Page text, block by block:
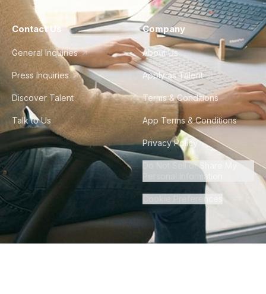
Contact Us
General Inquiries
Press Inquiries
Discover Talent
Talk to Us
Company
About Us
Apply as Talent
Terms & Conditions
App Terms & Conditions
Privacy Policy
Do Not Sell or Share My
Personal Information